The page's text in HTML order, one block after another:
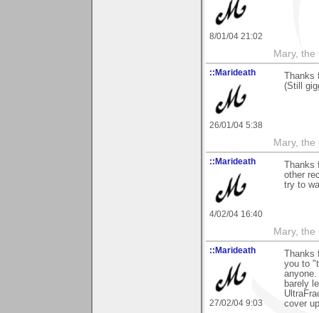
8/01/04 21:02
Mary,
::Marideath
26/01/04 5:38
(Still
Mary,
::Marideath
4/02/04 16:40
other
try to
Mary,
::Marideath
27/02/04 9:03
you to
barely
cover